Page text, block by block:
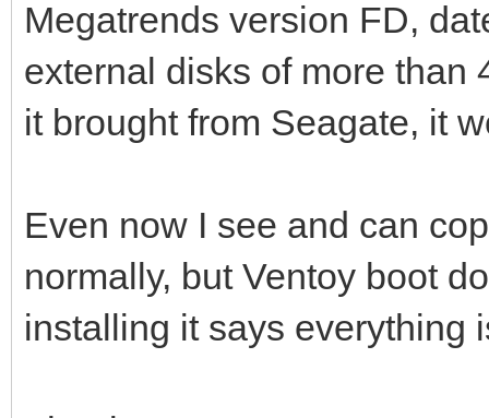
Megatrends version FD,
external disks of more than
it brought from Seagate, it
Even now I see and can
normally, but Ventoy boot
installing it says everything